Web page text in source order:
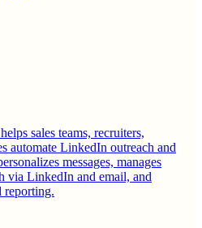
sales teams, recruiters,
automate LinkedIn outreach and
messages, manages
via LinkedIn and email, and
reporting.